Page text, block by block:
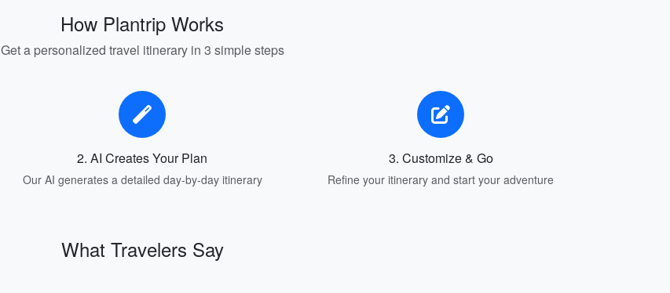
How Plantrip Works
Get a personalized travel itinerary in 3 simple steps
2. AI Creates Your Plan
Our AI generates a detailed day-by-day itinerary
3. Customize & Go
Refine your itinerary and start your adventure
What Travelers Say